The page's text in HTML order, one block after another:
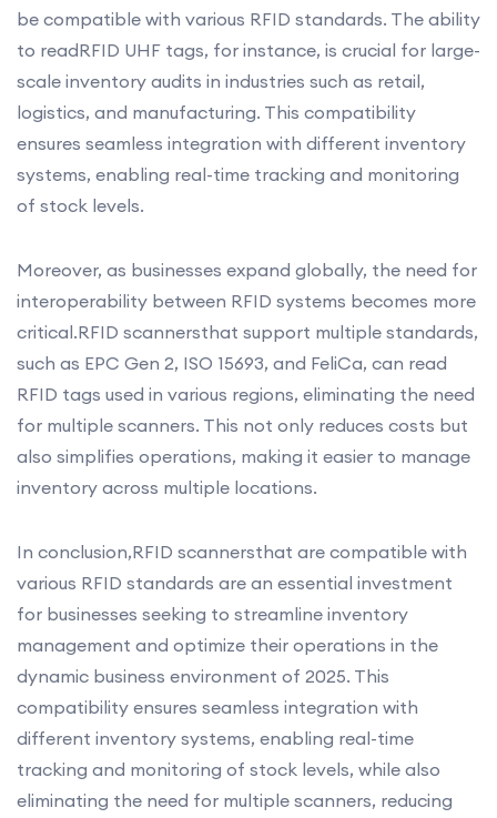
be compatible with various RFID standards. The ability
to readRFID UHF tags, for instance, is crucial for large-
scale inventory audits in industries such as retail,
logistics, and manufacturing. This compatibility
ensures seamless integration with different inventory
systems, enabling real-time tracking and monitoring
of stock levels.
Moreover, as businesses expand globally, the need for
interoperability between RFID systems becomes more
critical.RFID scannersthat support multiple standards,
such as EPC Gen 2, ISO 15693, and FeliCa, can read
RFID tags used in various regions, eliminating the need
for multiple scanners. This not only reduces costs but
also simplifies operations, making it easier to manage
inventory across multiple locations.
In conclusion,RFID scannersthat are compatible with
various RFID standards are an essential investment
for businesses seeking to streamline inventory
management and optimize their operations in the
dynamic business environment of 2025. This
compatibility ensures seamless integration with
different inventory systems, enabling real-time
tracking and monitoring of stock levels, while also
eliminating the need for multiple scanners, reducing